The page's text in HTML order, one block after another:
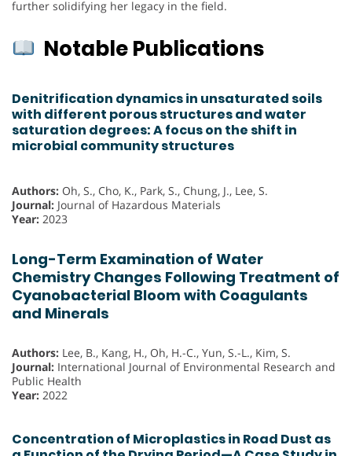
further solidifying her legacy in the field.
Notable Publications
Denitrification dynamics in unsaturated soils
with different porous structures and water
saturation degrees: A focus on the shift in
microbial community structures
Authors: Oh, S., Cho, K., Park, S., Chung, J., Lee, S.
Journal: Journal of Hazardous Materials
Year: 2023
Long-Term Examination of Water
Chemistry Changes Following Treatment of
Cyanobacterial Bloom with Coagulants
and Minerals
Authors: Lee, B., Kang, H., Oh, H.-C., Yun, S.-L., Kim, S.
Journal: International Journal of Environmental Research and
Public Health
Year: 2022
Concentration of Microplastics in Road Dust as